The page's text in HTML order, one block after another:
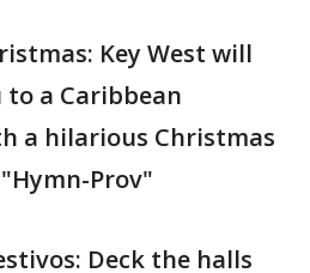
Key West will
a Caribbean
a hilarious Christmas
Prov"
Deck the halls